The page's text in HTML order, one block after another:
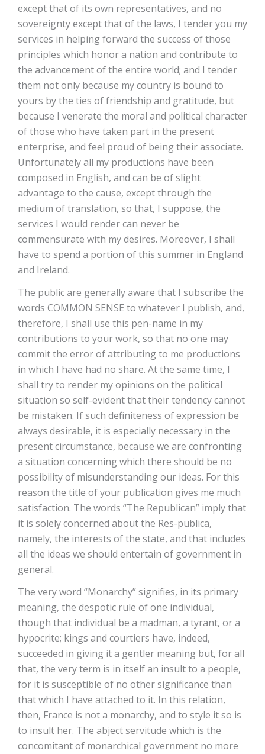
except that of its own representatives, and no
sovereignty except that of the laws, I tender you my
services in helping forward the success of those
principles which honor a nation and contribute to
the advancement of the entire world; and I tender
them not only because my country is bound to
yours by the ties of friendship and gratitude, but
because I venerate the moral and political character
of those who have taken part in the present
enterprise, and feel proud of being their associate.
Unfortunately all my productions have been
composed in English, and can be of slight
advantage to the cause, except through the
medium of translation, so that, I suppose, the
services I would render can never be
commensurate with my desires. Moreover, I shall
have to spend a portion of this summer in England
and Ireland.
The public are generally aware that I subscribe the
words COMMON SENSE to whatever I publish, and,
therefore, I shall use this pen-name in my
contributions to your work, so that no one may
commit the error of attributing to me productions
in which I have had no share. At the same time, I
shall try to render my opinions on the political
situation so self-evident that their tendency cannot
be mistaken. If such definiteness of expression be
always desirable, it is especially necessary in the
present circumstance, because we are confronting
a situation concerning which there should be no
possibility of misunderstanding our ideas. For this
reason the title of your publication gives me much
satisfaction. The words “The Republican” imply that
it is solely concerned about the Res-publica,
namely, the interests of the state, and that includes
all the ideas we should entertain of government in
general.
The very word “Monarchy” signifies, in its primary
meaning, the despotic rule of one individual,
though that individual be a madman, a tyrant, or a
hypocrite; kings and courtiers have, indeed,
succeeded in giving it a gentler meaning but, for all
that, the very term is in itself an insult to a people,
for it is susceptible of no other significance than
that which I have attached to it. In this relation,
then, France is not a monarchy, and to style it so is
to insult her. The abject servitude which is the
concomitant of monarchical government no more